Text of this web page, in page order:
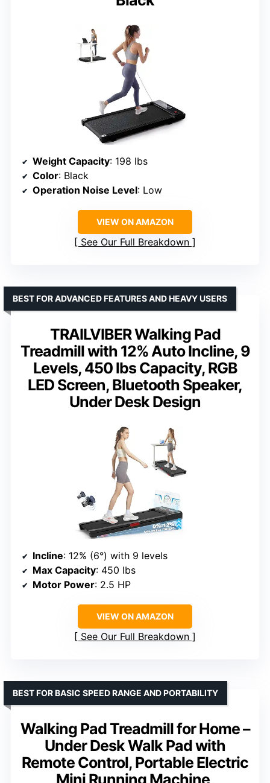
Weight Capacity: 198 lbs
Color: Black
Operation Noise Level: Low
VIEW ON AMAZON
See Our Full Breakdown
TRAILVIBER Walking Pad
Treadmill with 12% Auto Incline, 9
Levels, 450 lbs Capacity, RGB
LED Screen, Bluetooth Speaker,
Under Desk Design
BEST FOR ADVANCED FEATURES AND HEAVY USERS
Incline: 12% (6°) with 9 levels
Max Capacity: 450 lbs
Motor Power: 2.5 HP
VIEW ON AMAZON
See Our Full Breakdown
Walking Pad Treadmill for Home –
Under Desk Walk Pad with
Remote Control, Portable Electric
BEST FOR BASIC SPEED RANGE AND PORTABILITY